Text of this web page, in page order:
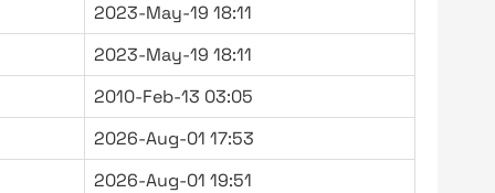
2023-May-19 18:11
2023-May-19 18:11
2010-Feb-13 03:05
2026-Aug-01 17:53
2026-Aug-01 19:51